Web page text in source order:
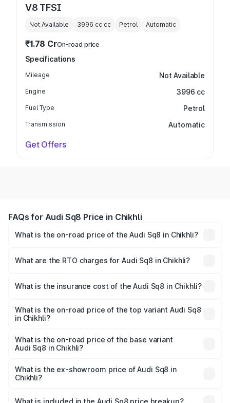
V8 TFSI
Not Available 3996 cc cc Petrol Automatic
₹1.78 CrOn-road price
Specifications
Mileage Not Available
Engine 3996 cc
Fuel Type Petrol
Transmission Automatic
Get Offers
FAQs for Audi Sq8 Price in Chikhli
What is the on-road price of the Audi Sq8 in Chikhli?
Cr and ₹1.78 Cr. On-road prices vary across cities based
What are the RTO charges for Audi Sq8 in Chikhli?
Chikhli will be undefined.
What is the insurance cost of the Audi Sq8 in Chikhli?
Chikhli is undefined
What is the on-road price of the top variant Audi Sq8
in Chikhli?
undefined Lakh in Chikhli.
What is the on-road price of the base variant
Audi Sq8 in Chikhli?
Lakh in Chikhli.
What is the ex-showroom price of Audi Sq8 in
Chikhli?
Chikhli is undefined.
What is included in the Audi Sq8 price breakup?